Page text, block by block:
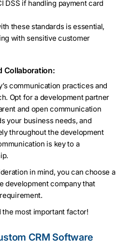
DSS if handling payment card
these standards is essential,
with sensitive customer
Collaboration:
communication practices and
Opt for a development partner
and open communication
your business needs, and
throughout the development
is key to a
in mind, you can choose a
development company that
the most important factor!
CRM Software